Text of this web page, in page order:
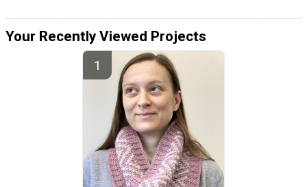
Your Recently Viewed Projects